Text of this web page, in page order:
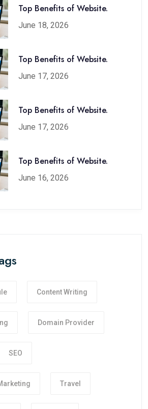
Top Benefits of Website.
June 18, 2026
Top Benefits of Website.
June 17, 2026
Top Benefits of Website.
June 17, 2026
Top Benefits of Website.
June 16, 2026
Content Writing
Domain Provider
SEO
Travel